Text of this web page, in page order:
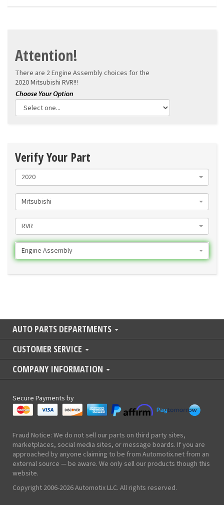
Attention!
There are 2 Engine Assembly choices for the
2020 Mitsubishi RVR!!!
Verify Your Part
2020
Mitsubishi
RVR
Engine Assembly
AUTO PARTS DEPARTMENTS
CUSTOMER SERVICE
COMPANY INFORMATION
Secure Payments by
Fraud Notice: We do not sell our parts on third party sites,
marketplaces, social media sites, or message boards. If you are
approached by anyone claiming to be from Automotix.net from an
external source — be aware. We only sell our products though this
website.
Copyright 2006-2026 Automotix LLC. All rights reserved.